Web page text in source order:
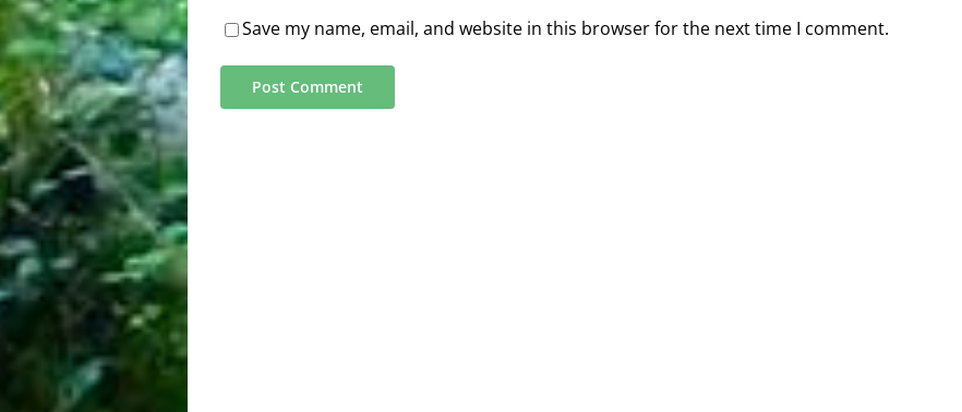
Save my name, email, and website in this browser for the next time I comment.